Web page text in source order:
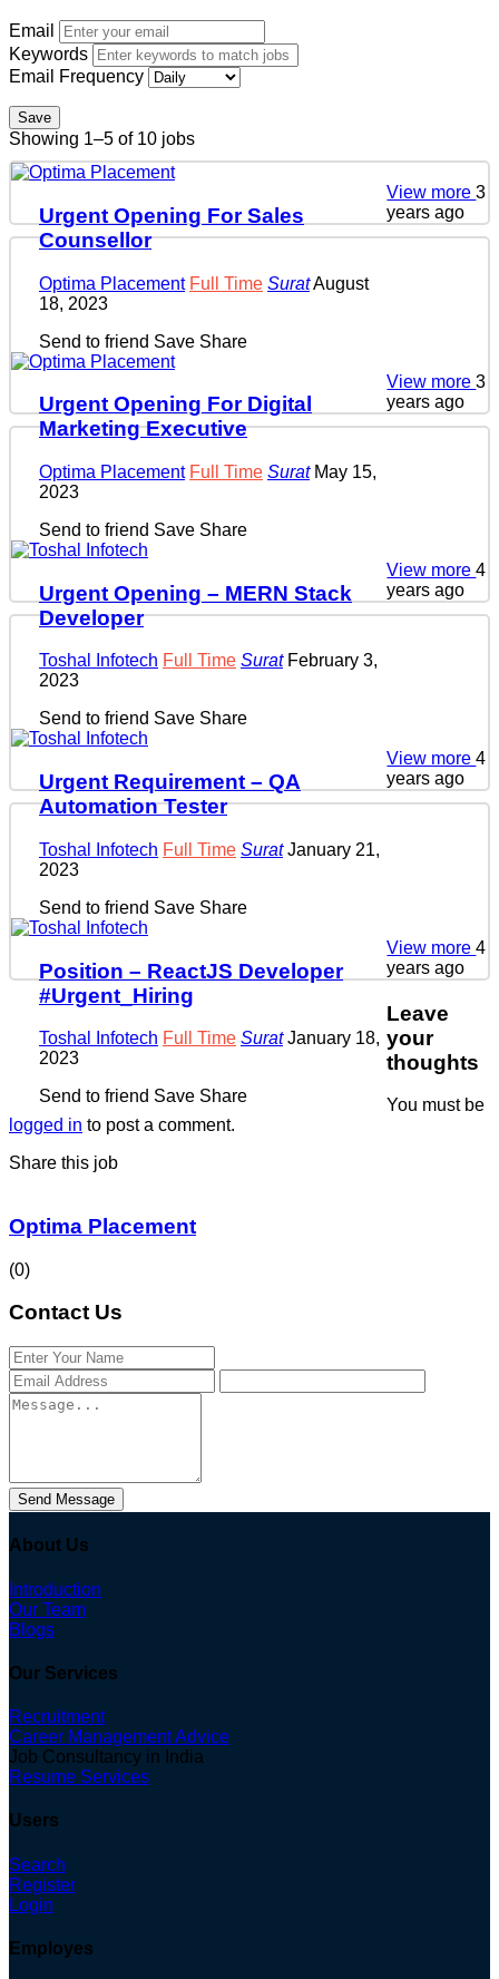
Email
Keywords
Email Frequency
Save
Showing 1–5 of 10 jobs
Urgent Opening For Sales
Counsellor
Optima Placement Full Time SuratAugust
18, 2023
Send to friend Save Share
View more3
years ago
Urgent Opening For Digital
Marketing Executive
Optima Placement Full Time Surat May 15,
2023
Send to friend Save Share
View more3
years ago
Urgent Opening – MERN Stack
Developer
Toshal Infotech Full Time Surat February 3,
2023
Send to friend Save Share
View more4
years ago
Urgent Requirement – QA
Automation Tester
Toshal Infotech Full Time Surat January 21,
2023
Send to friend Save Share
View more4
years ago
Position – ReactJS Developer
#Urgent_Hiring
Toshal Infotech Full Time Surat January 18,
2023
Send to friend Save Share
View more4
years ago
Leave
your
thoughts
You must be
logged in to post a comment.
Share this job
Optima Placement
(0)
Contact Us
Send Message
About Us
Introduction
Our Team
Blogs
Our Services
Recruitment
Career Management Advice
Job Consultancy in India
Resume Services
Users
Search
Register
Login
Employes